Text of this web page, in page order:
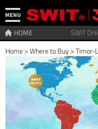
SWIT
HOME
Home>Where to Buy>Timor-